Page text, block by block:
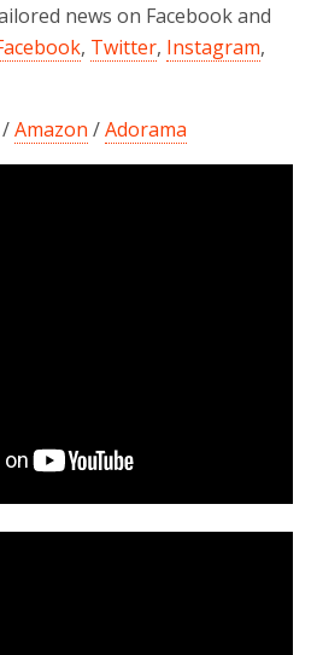
news on Facebook and
, Twitter, Instagram,
/Amazon /Adorama